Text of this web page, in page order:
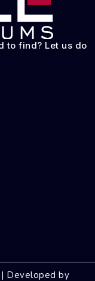
to find? Let us do
Developed by